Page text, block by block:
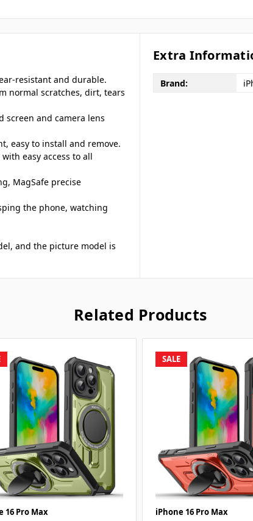
resistant and durable.
normal scratches, dirt, tears
screen and camera lens
easy to install and remove.
easy access to all
MagSafe precise
the phone, watching
and the picture model is
Extra
Brand:
Related Products
16 Pro Max
SALE
iPhone 16 Pro Max